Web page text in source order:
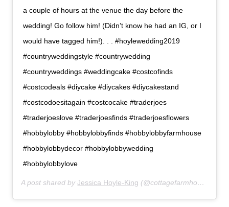
a couple of hours at the venue the day before the
wedding! Go follow him! (Didn’t know he had an IG, or I
would have tagged him!). . . #hoylewedding2019
#countryweddingstyle #countrywedding
#countryweddings #weddingcake #costcofinds
#costcodeals #diycake #diycakes #diycakestand
#costcodoesitagain #costcocake #traderjoes
#traderjoeslove #traderjoesfinds #traderjoesflowers
#hobbylobby #hobbylobbyfinds #hobbylobbyfarmhouse
#hobbylobbydecor #hobbylobbywedding
#hobbylobbylove
A post shared byJessica Hoyle-King (@cottagefarmhouse) on